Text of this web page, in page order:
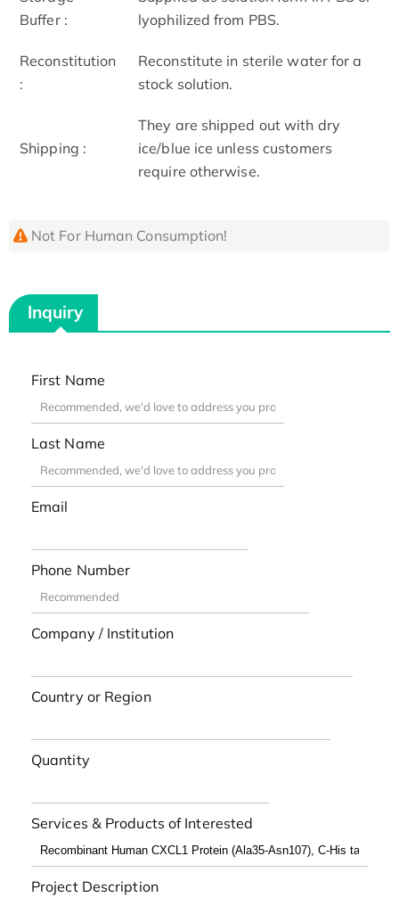
Buffer :
lyophilized from PBS.
Reconstitution
:
Reconstitute in sterile water for a
stock solution.
Shipping :
They are shipped out with dry
ice/blue ice unless customers
require otherwise.
Not For Human Consumption!
Inquiry
First Name
Last Name
Email
Phone Number
Company / Institution
Country or Region
Quantity
Services & Products of Interested
Project Description